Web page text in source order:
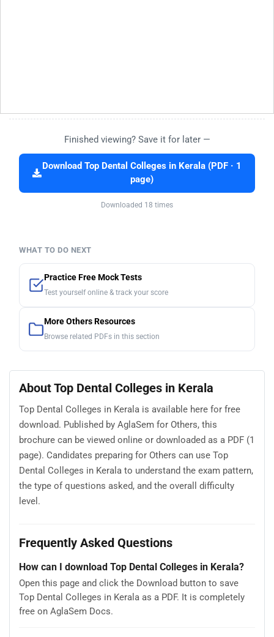
Finished viewing? Save it for later —
Download Top Dental Colleges in Kerala (PDF · 1
page)
Downloaded 18 times
WHAT TO DO NEXT
Practice Free Mock Tests
Test yourself online & track your score
More Others Resources
Browse related PDFs in this section
About Top Dental Colleges in Kerala
Top Dental Colleges in Kerala is available here for free
download. Published by AglaSem for Others, this
brochure can be viewed online or downloaded as a PDF (1
page). Candidates preparing for Others can use Top
Dental Colleges in Kerala to understand the exam pattern,
the type of questions asked, and the overall difficulty
level.
Frequently Asked Questions
How can I download Top Dental Colleges in Kerala?
Open this page and click the Download button to save
Top Dental Colleges in Kerala as a PDF. It is completely
free on AglaSem Docs.